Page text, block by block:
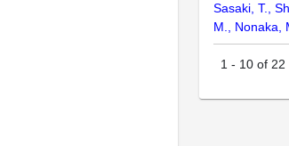
Sasaki, T.,
M., Nonaka,
1 - 10 of 22